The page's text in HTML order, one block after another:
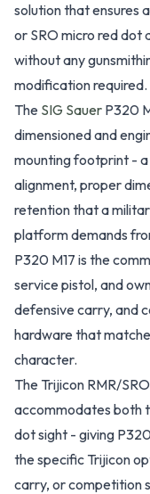
solution that ensures
or SRO micro red dot
without any
modification required.
The SIG Sauer P320
dimensioned and
mounting footprint -
alignment, proper
retention that a
platform demands
P320 M17 is the
service pistol, and
defensive carry, and
hardware that
character.
The Trijicon RMR/
accommodates both
dot sight - giving
the specific Trijicon
carry, or competition